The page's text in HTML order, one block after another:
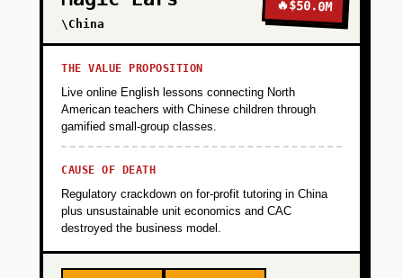
clubs, homeschool groups, and parenting
subreddits. Goal: 500 projects created, 30%
email capture, validate that kids ages 10-14
can build something cool in 30-60 minutes
with AI assistance. Metrics: Time to first
working project, completion rate, parent NPS.
PHASE 2
PHASE 3
\China
🔥$50.0M
THE VALUE PROPOSITION
Live online English lessons connecting North
American teachers with Chinese children through
gamified small-group classes.
CAUSE OF DEATH
Regulatory crackdown on for-profit tutoring in China
plus unsustainable unit economics and CAC
destroyed the business model.